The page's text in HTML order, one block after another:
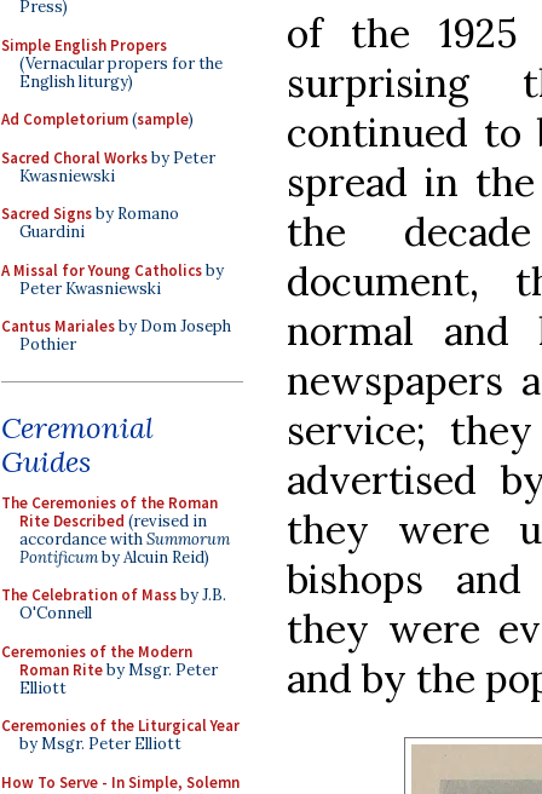
Press)
Simple English Propers
(Vernacular propers for the
English liturgy)
Ad Completorium(sample)
Sacred Choral Worksby Peter
Kwasniewski
Sacred Signsby Romano
Guardini
A Missal for Young Catholicsby
Peter Kwasniewski
Cantus Marialesby Dom Joseph
Pothier
Ceremonial
Guides
The Ceremonies of the Roman
Rite Described (revised in
accordance withSummorum
Pontificumby Alcuin Reid)
The Celebration of Massby J.B.
O'Connell
Ceremonies of the Modern
Roman Riteby Msgr. Peter
Elliott
Ceremonies of the Liturgical Year
by Msgr. Peter Elliott
How To Serve - In Simple, Solemn
of the
surprising
continued to
spread in
the
document,
normal and
newspapers
service;
advertised
they were
bishops
they were
and by the